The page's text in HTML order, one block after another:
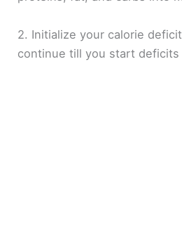
2. Initialize your calorie
continue till you start deficits